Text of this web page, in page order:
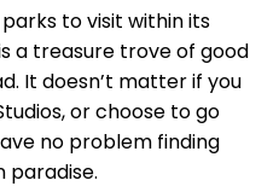
to visit within its
a treasure trove of good
It doesn’t matter if you
or choose to go
no problem finding
paradise.